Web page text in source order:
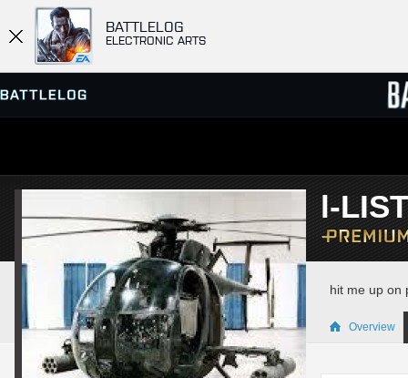
BATTLELOG
ELECTRONIC ARTS
SERVER BROWSER
MATCHES
l-
hit me up on
Overview